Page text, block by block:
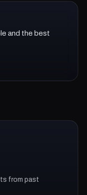
and the best
from past